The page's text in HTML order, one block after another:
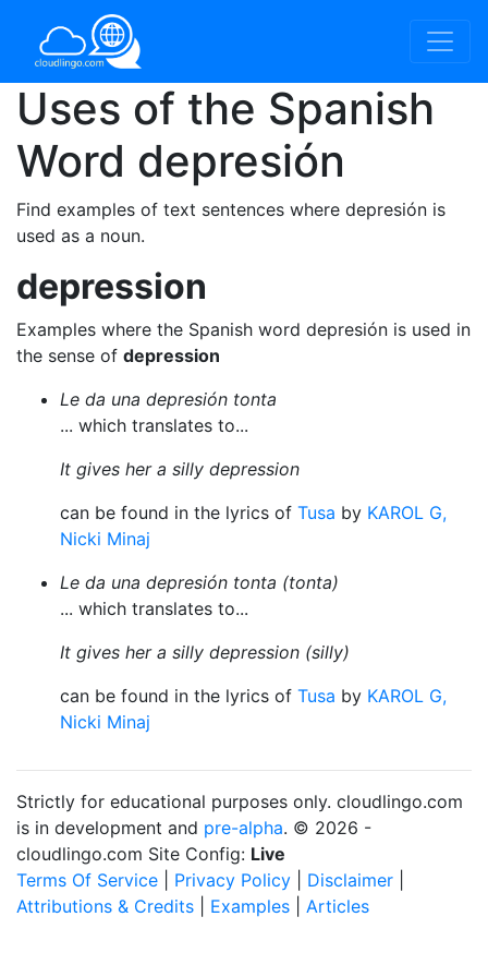
Uses of the Spanish
Word depresión
Find examples of text sentences where depresión is
used as a noun.
depression
Examples where the Spanish word depresión is used in
the sense of depression
Le da una depresión tonta
... which translates to...
It gives her a silly depression
can be found in the lyrics of Tusa by KAROL G,
Nicki Minaj
Le da una depresión tonta (tonta)
... which translates to...
It gives her a silly depression (silly)
can be found in the lyrics of Tusa by KAROL G,
Nicki Minaj
Strictly for educational purposes only. cloudlingo.com
is in development and pre-alpha. © 2026 -
cloudlingo.com Site Config: Live
Terms Of Service
Privacy Policy Disclaimer
Attributions & Credits
Examples Articles